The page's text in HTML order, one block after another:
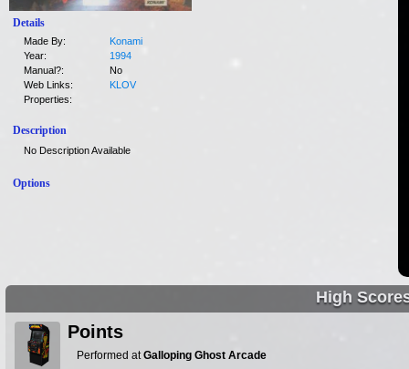
Details
Made By:
Konami
Year:
1994
Manual?:
No
Web Links:
KLOV
Properties:
Description
No Description Available
Options
High
Points
Performed atGalloping Ghost Arcade